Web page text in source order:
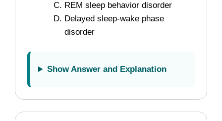
REM sleep behavior disorder
Delayed sleep-wake phase
disorder
Show Answer and Explanation